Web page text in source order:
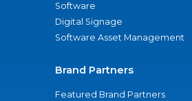
Software
Digital Signage
Software Asset Management
Brand Partners
Featured Brand Partners